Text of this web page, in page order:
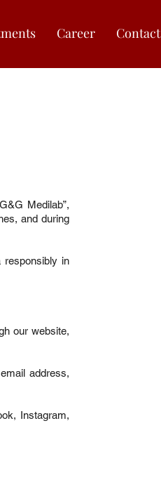
Career Contact
Medilab”,
and during
responsibly in
our website,
address,
Instagram,